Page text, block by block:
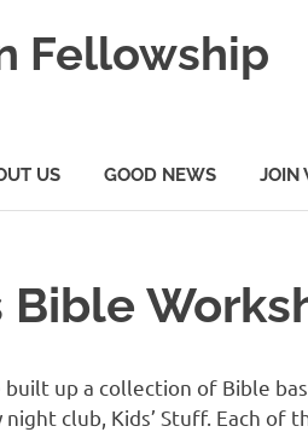
Fellowship
US GOOD NEWS JOIN
Bible
built up a collection of Bible
club, Kids’ Stuff. Each of